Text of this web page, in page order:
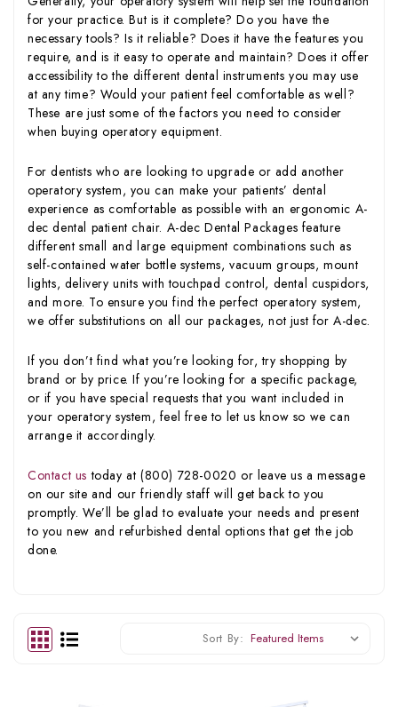
for your practice. But is it complete? Do you have the
necessary tools? Is it reliable? Does it have the features you
require, and is it easy to operate and maintain? Does it offer
accessibility to the different dental instruments you may use
at any time? Would your patient feel comfortable as well?
These are just some of the factors you need to consider
when buying operatory equipment.
For dentists who are looking to upgrade or add another
operatory system, you can make your patients’ dental
experience as comfortable as possible with an ergonomic A-
dec dental patient chair. A-dec Dental Packages feature
different small and large equipment combinations such as
self-contained water bottle systems, vacuum groups, mount
lights, delivery units with touchpad control, dental cuspidors,
and more. To ensure you find the perfect operatory system,
we offer substitutions on all our packages, not just for A-dec.
If you don’t find what you’re looking for, try shopping by
brand or by price. If you’re looking for a specific package,
or if you have special requests that you want included in
your operatory system, feel free to let us know so we can
arrange it accordingly.
Contact us today at (800) 728-0020 or leave us a message
on our site and our friendly staff will get back to you
promptly. We’ll be glad to evaluate your needs and present
to you new and refurbished dental options that get the job
done.
Sort By: